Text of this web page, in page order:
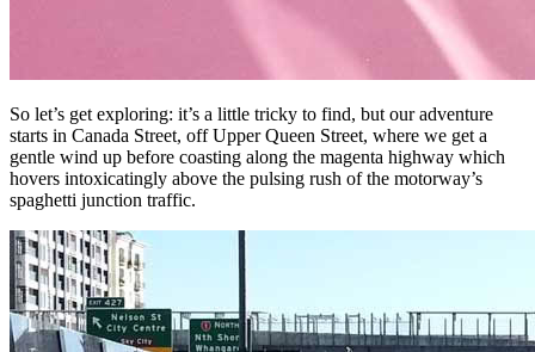
So let’s get exploring: it’s a little tricky to find, but our adventure
starts in Canada Street, off Upper Queen Street, where we get a
gentle wind up before coasting along the magenta highway which
hovers intoxicatingly above the pulsing rush of the motorway’s
spaghetti junction traffic.